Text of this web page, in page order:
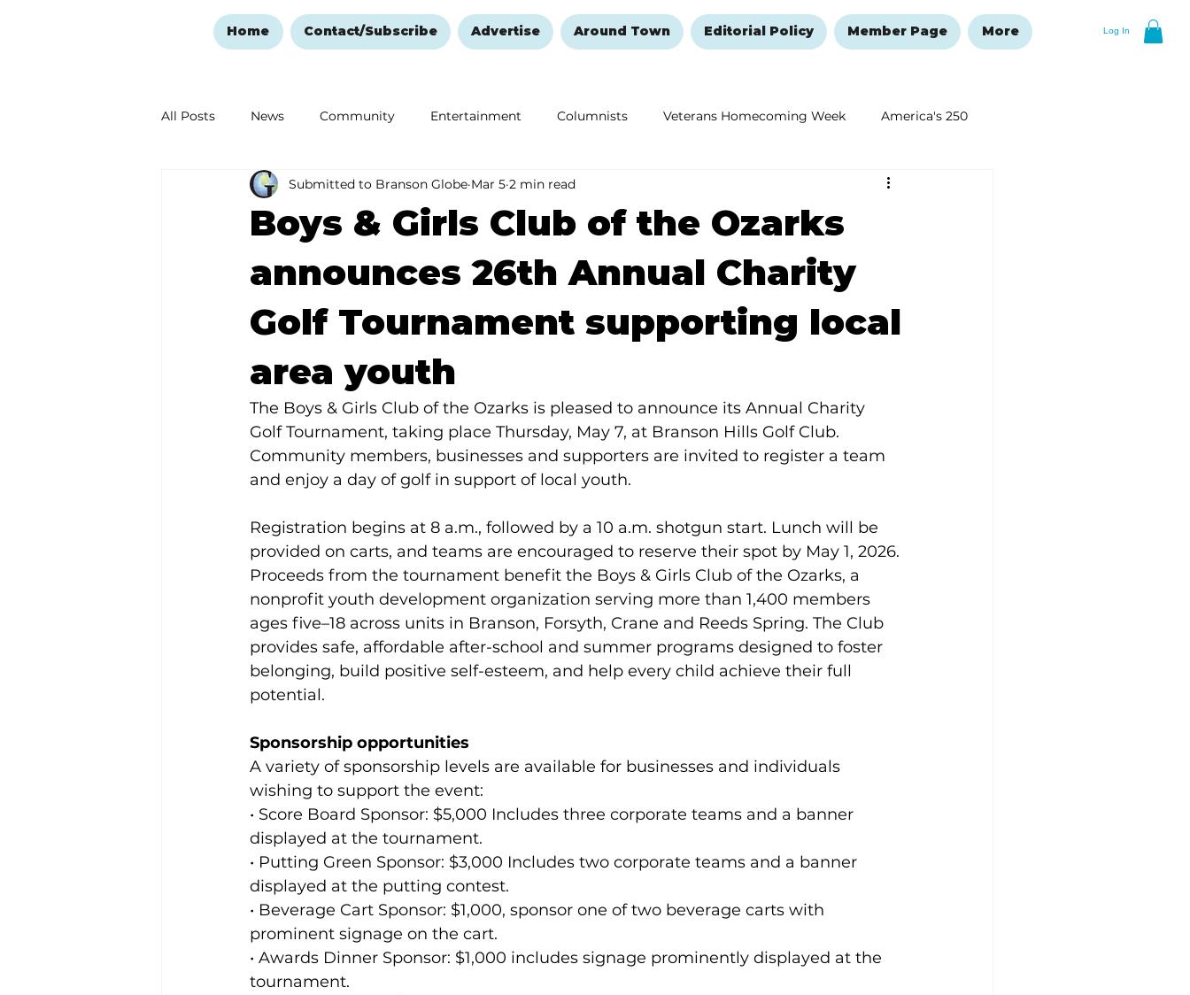
Log In
Home Contact/Subscribe Advertise Around Town Editorial Policy Member Page More
All Posts News Community Entertainment Columnists Veterans Homecoming Week America's 250
Ozark Mountain Christmas Education Remembering and Healing New Year's Resolutions Issue
Boys & Girls Club of the Ozarks
announces 26th Annual Charity
Golf Tournament supporting local
area youth
Submitted to Branson Globe Mar 5 2 min read
The Boys & Girls Club of the Ozarks is pleased to announce its Annual Charity
Golf Tournament, taking place Thursday, May 7, at Branson Hills Golf Club.
Community members, businesses and supporters are invited to register a team
and enjoy a day of golf in support of local youth.
Registration begins at 8 a.m., followed by a 10 a.m. shotgun start. Lunch will be
provided on carts, and teams are encouraged to reserve their spot by May 1, 2026.
Proceeds from the tournament benefit the Boys & Girls Club of the Ozarks, a
nonprofit youth development organization serving more than 1,400 members
ages five–18 across units in Branson, Forsyth, Crane and Reeds Spring. The Club
provides safe, affordable after-school and summer programs designed to foster
belonging, build positive self-esteem, and help every child achieve their full
potential.
Sponsorship opportunities
A variety of sponsorship levels are available for businesses and individuals
wishing to support the event:
• Score Board Sponsor: $5,000 Includes three corporate teams and a banner
displayed at the tournament.
• Putting Green Sponsor: $3,000 Includes two corporate teams and a banner
displayed at the putting contest.
• Beverage Cart Sponsor: $1,000, sponsor one of two beverage carts with
prominent signage on the cart.
• Awards Dinner Sponsor: $1,000 includes signage prominently displayed at the
tournament.